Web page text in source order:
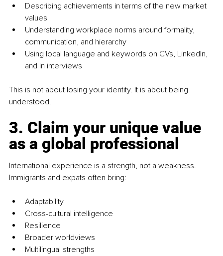
Describing achievements in terms of the new market
values
Understanding workplace norms around formality,
communication, and hierarchy
Using local language and keywords on CVs, LinkedIn,
and in interviews
This is not about losing your identity. It is about being
understood.
3. Claim your unique value
as a global professional
International experience is a strength, not a weakness.
Immigrants and expats often bring:
Adaptability
Cross-cultural intelligence
Resilience
Broader worldviews
Multilingual strengths